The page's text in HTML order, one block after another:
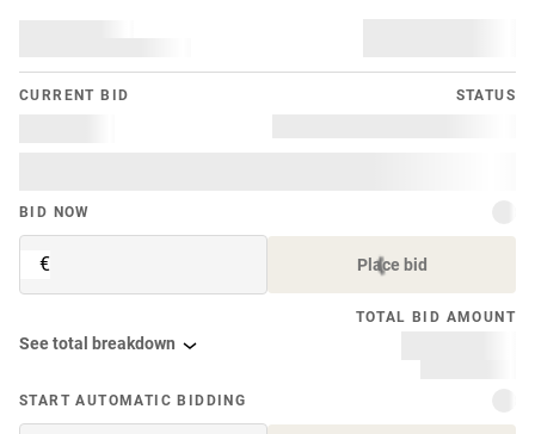
CURRENT BID STATUS
BID NOW
€ Place bid
TOTAL BID AMOUNT
See total breakdown
START AUTOMATIC BIDDING